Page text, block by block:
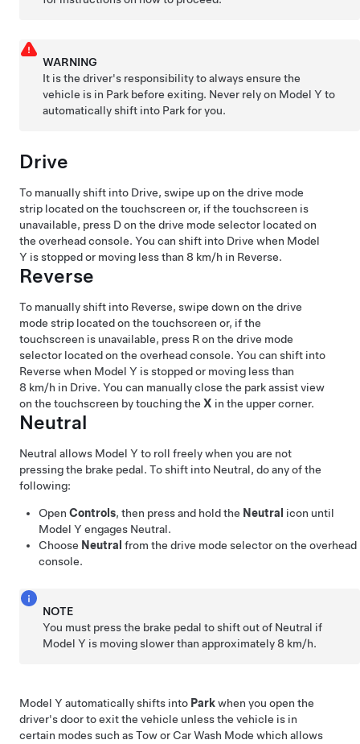
WARNING
It is the driver's responsibility to always ensure the
vehicle is in Park before exiting. Never rely on Model Y to
automatically shift into Park for you.
Drive
To manually shift into Drive, swipe up on the drive mode
strip located on the touchscreen or, if the touchscreen is
unavailable, press D on the drive mode selector located on
the overhead console. You can shift into Drive when Model
Y is stopped or moving less than 8 km/h in Reverse.
Reverse
To manually shift into Reverse, swipe down on the drive
mode strip located on the touchscreen or, if the
touchscreen is unavailable, press R on the drive mode
selector located on the overhead console. You can shift into
Reverse when Model Y is stopped or moving less than
8 km/h in Drive. You can manually close the park assist view
on the touchscreen by touching the X in the upper corner.
Neutral
Neutral allows Model Y to roll freely when you are not
pressing the brake pedal. To shift into Neutral, do any of the
following:
Open Controls, then press and hold the Neutral icon until
Model Y engages Neutral.
Choose Neutral from the drive mode selector on the overhead
console.
NOTE
You must press the brake pedal to shift out of Neutral if
Model Y is moving slower than approximately8 km/h.
Model Y automatically shifts into Parkwhen you open the
driver's door to exit the vehicle unless the vehicle is in
certain modes such as Tow or Car Wash Mode which allows